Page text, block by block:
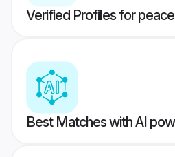
Verified Profiles for
Best Matches with AI